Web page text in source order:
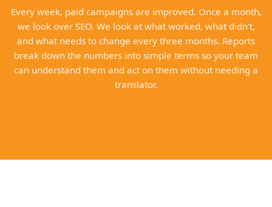
Every week, paid campaigns are improved. Once a month,
we look over SEO. We look at what worked, what didn't,
and what needs to change every three months. Reports
break down the numbers into simple terms so your team
can understand them and act on them without needing a
translator.